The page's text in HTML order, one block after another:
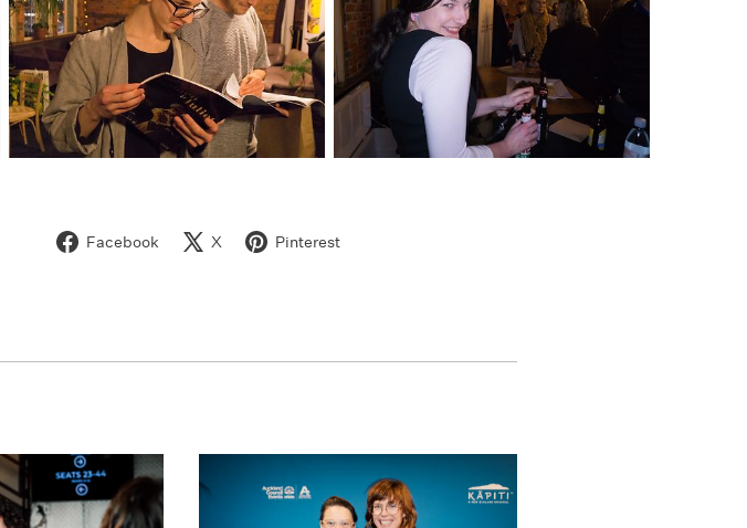
Facebook X Pinterest